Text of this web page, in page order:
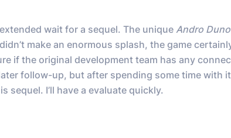
wait for a sequel. The unique Andro
make an enormous splash, the game
if the original development team has any
follow-up, but after spending some time with
sequel. I’ll have a evaluate quickly.